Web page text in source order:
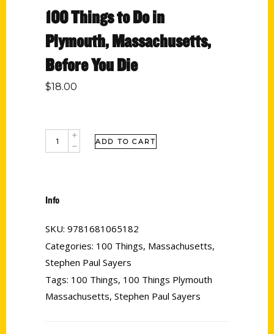
100 Things to Do in
Plymouth, Massachusetts,
Before You Die
$18.00
ADD TO CART
Info
SKU: 9781681065182
Categories: 100 Things, Massachusetts,
Stephen Paul Sayers
Tags: 100 Things, 100 Things Plymouth
Massachusetts, Stephen Paul Sayers